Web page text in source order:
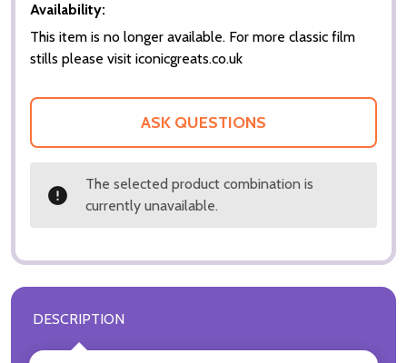
Availability:
This item is no longer available. For more classic film
stills please visit iconicgreats.co.uk
ASK QUESTIONS
The selected product combination is
currently unavailable.
DESCRIPTION